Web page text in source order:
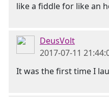
like a fiddle for like an
DeusVolt
2017-07-11
It was the first time I